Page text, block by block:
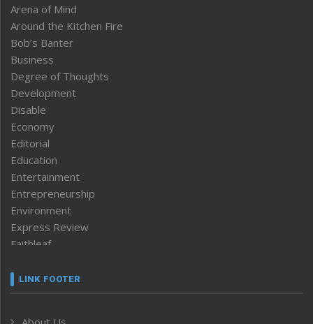
Arena of Mind
Around the Kitchen Fire
Bob’s Banter
Business
Degree of Thoughts
Development
Disable
Economy
Editorial
Education
Entertainment
Entrepreneurship
Environment
Express Review
Faithleaf
Frontpage
LINK FOOTER